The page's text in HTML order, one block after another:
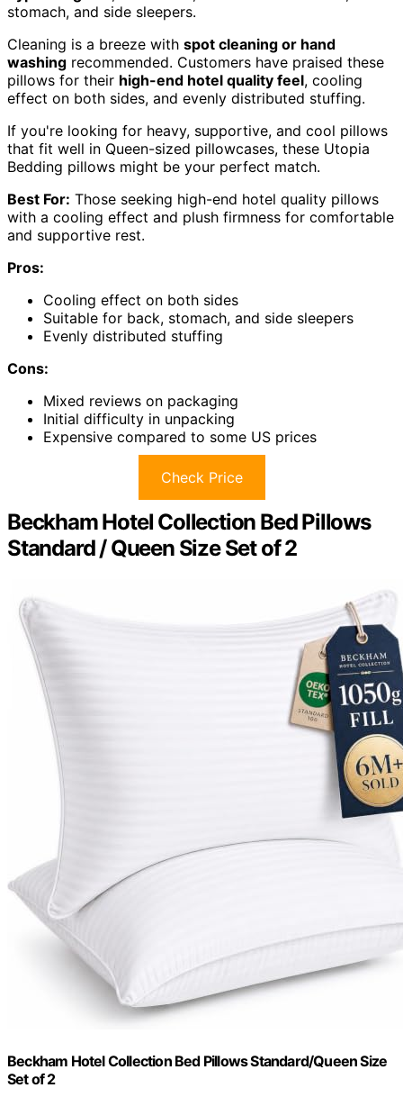
stomach, and side sleepers.
Cleaning is a breeze with spot cleaning or hand
washing recommended. Customers have praised these
pillows for their high-end hotel quality feel, cooling
effect on both sides, and evenly distributed stuffing.
If you're looking for heavy, supportive, and cool pillows
that fit well in Queen-sized pillowcases, these Utopia
Bedding pillows might be your perfect match.
Best For: Those seeking high-end hotel quality pillows
with a cooling effect and plush firmness for comfortable
and supportive rest.
Pros:
Cooling effect on both sides
Suitable for back, stomach, and side sleepers
Evenly distributed stuffing
Cons:
Mixed reviews on packaging
Initial difficulty in unpacking
Expensive compared to some US prices
Check Price
Beckham Hotel Collection Bed Pillows
Standard / Queen Size Set of 2
Beckham Hotel Collection Bed Pillows Standard/Queen Size
Set of 2